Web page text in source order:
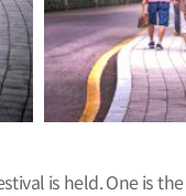
is held. One is